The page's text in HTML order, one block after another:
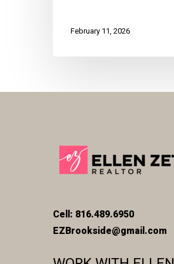
February 11, 2026
Cell: 816.489.6950
EZBrookside@gmail.com